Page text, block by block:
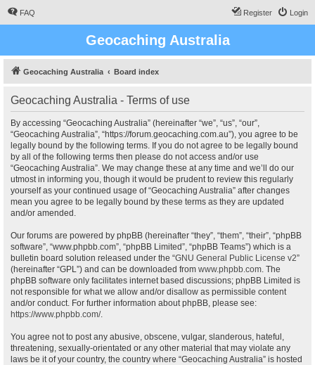
FAQ Login
Register
Geocaching Australia
Geocaching Australia Board index
Geocaching Australia - Terms of use
By accessing “Geocaching Australia” (hereinafter “we”, “us”, “our”,
“Geocaching Australia”, “https://forum.geocaching.com.au”), you agree to be
legally bound by the following terms. If you do not agree to be legally bound
by all of the following terms then please do not access and/or use
“Geocaching Australia”. We may change these at any time and we’ll do our
utmost in informing you, though it would be prudent to review this regularly
yourself as your continued usage of “Geocaching Australia” after changes
mean you agree to be legally bound by these terms as they are updated
and/or amended.
Our forums are powered by phpBB (hereinafter “they”, “them”, “their”, “phpBB
software”, “www.phpbb.com”, “phpBB Limited”, “phpBB Teams”) which is a
bulletin board solution released under the “GNU General Public License v2”
(hereinafter “GPL”) and can be downloaded from www.phpbb.com. The
phpBB software only facilitates internet based discussions; phpBB Limited is
not responsible for what we allow and/or disallow as permissible content
and/or conduct. For further information about phpBB, please see:
https://www.phpbb.com/.
You agree not to post any abusive, obscene, vulgar, slanderous, hateful,
threatening, sexually-orientated or any other material that may violate any
laws be it of your country, the country where “Geocaching Australia” is hosted